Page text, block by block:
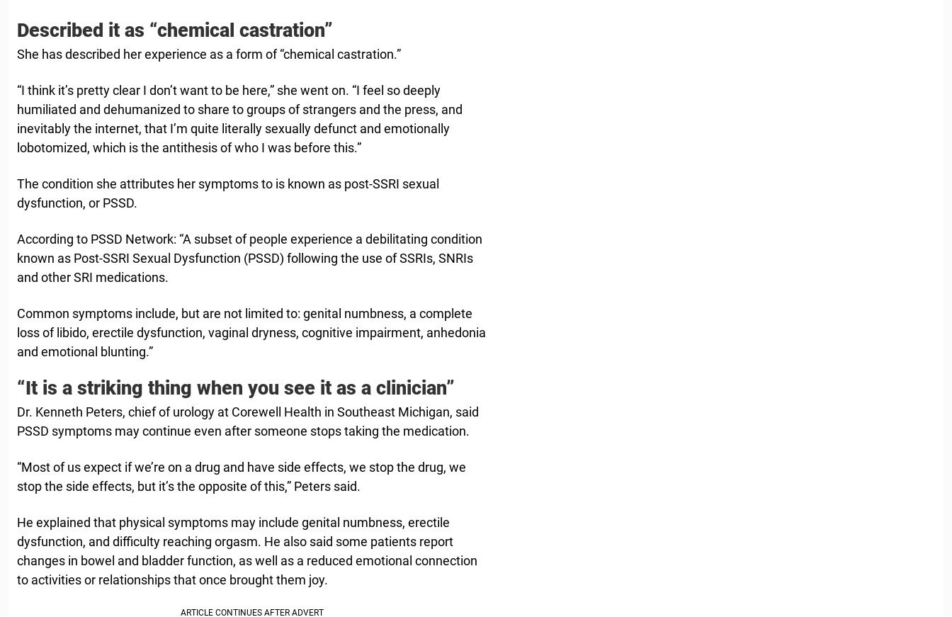
Described it as “chemical castration”
She has described her experience as a form of “chemical castration.”
“I think it’s pretty clear I don’t want to be here,” she went on. “I feel so deeply
humiliated and dehumanized to share to groups of strangers and the press, and
inevitably the internet, that I’m quite literally sexually defunct and emotionally
lobotomized, which is the antithesis of who I was before this.”
The condition she attributes her symptoms to is known as post-SSRI sexual
dysfunction, or PSSD.
According to PSSD Network: “A subset of people experience a debilitating condition
known as Post-SSRI Sexual Dysfunction (PSSD) following the use of SSRIs, SNRIs
and other SRI medications.
Common symptoms include, but are not limited to: genital numbness, a complete
loss of libido, erectile dysfunction, vaginal dryness, cognitive impairment, anhedonia
and emotional blunting.”
“It is a striking thing when you see it as a clinician”
Dr. Kenneth Peters, chief of urology at Corewell Health in Southeast Michigan, said
PSSD symptoms may continue even after someone stops taking the medication.
“Most of us expect if we’re on a drug and have side effects, we stop the drug, we
stop the side effects, but it’s the opposite of this,” Peters said.
He explained that physical symptoms may include genital numbness, erectile
dysfunction, and difficulty reaching orgasm. He also said some patients report
changes in bowel and bladder function, as well as a reduced emotional connection
to activities or relationships that once brought them joy.